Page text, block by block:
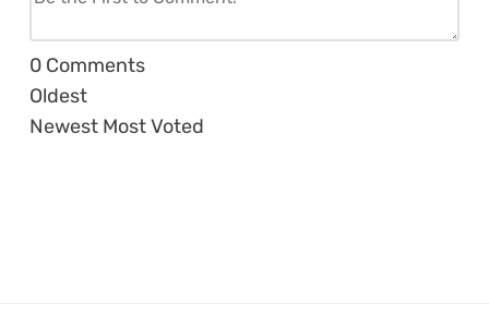
0 Comments
Oldest
Newest Most Voted